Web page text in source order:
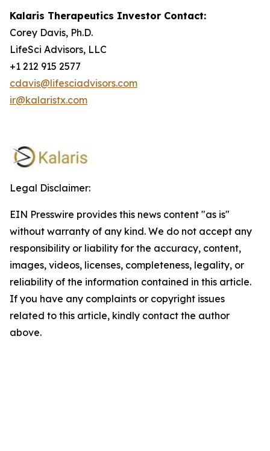
Kalaris Therapeutics Investor Contact:
Corey Davis, Ph.D.
LifeSci Advisors, LLC
+1 212 915 2577
cdavis@lifesciadvisors.com
ir@kalaristx.com
Legal Disclaimer:
EIN Presswire provides this news content "as is"
without warranty of any kind. We do not accept any
responsibility or liability for the accuracy, content,
images, videos, licenses, completeness, legality, or
reliability of the information contained in this article.
If you have any complaints or copyright issues
related to this article, kindly contact the author
above.